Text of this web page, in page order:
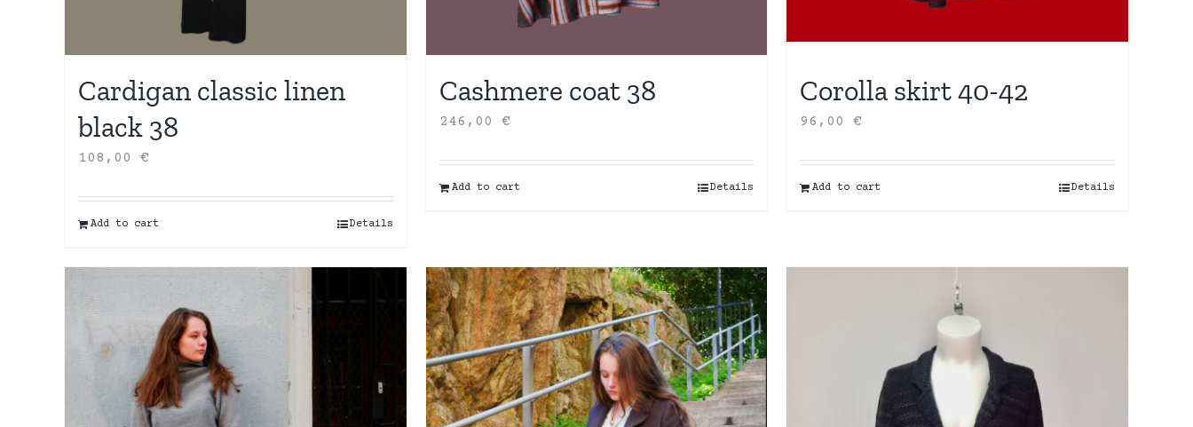
Cardigan classic linen
black 38
108,00 €
Add to cart Details
Cashmere coat 38
246,00 €
Add to cart Details
Corolla skirt 40-42
96,00€
Add to cart Details